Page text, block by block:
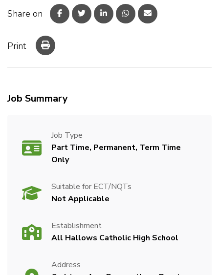
Share on
Print
Job Summary
Job Type
Part Time, Permanent, Term Time
Only
Suitable for ECT/NQTs
Not Applicable
Establishment
All Hallows Catholic High School
Address